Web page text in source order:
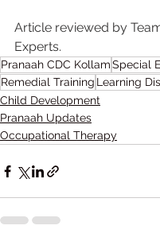
Article reviewed by
Experts.
Pranaah CDC KollamSpecial
Remedial Training Learning
Child Development
Pranaah Updates
Occupational Therapy